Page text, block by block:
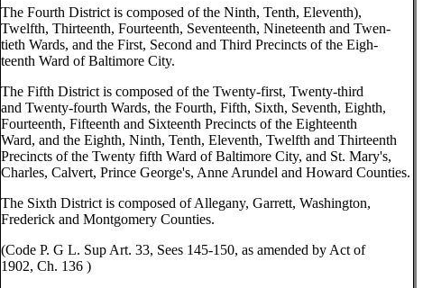
The Fourth District is composed of the Ninth, Tenth, Eleventh),
Twelfth, Thirteenth, Fourteenth, Seventeenth, Nineteenth and Twen-
tieth Wards, and the First, Second and Third Precincts of the Eigh-
teenth Ward of Baltimore City.
The Fifth District is composed of the Twenty-first, Twenty-third
and Twenty-fourth Wards, the Fourth, Fifth, Sixth, Seventh, Eighth,
Fourteenth, Fifteenth and Sixteenth Precincts of the Eighteenth
Ward, and the Eighth, Ninth, Tenth, Eleventh, Twelfth and Thirteenth
Precincts of the Twenty fifth Ward of Baltimore City, and St. Mary's,
Charles, Calvert, Prince George's, Anne Arundel and Howard Counties.
The Sixth District is composed of Allegany, Garrett, Washington,
Frederick and Montgomery Counties.
(Code P. G L. Sup Art. 33, Sees 145-150, as amended by Act of
1902, Ch. 136 )